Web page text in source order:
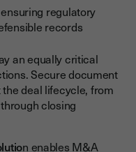
regulatory
records
an equally critical
Secure document
deal lifecycle, from
closing
n enables M&A